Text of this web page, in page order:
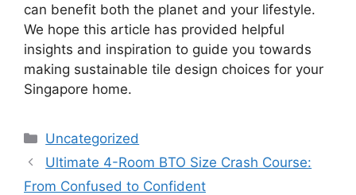
can benefit both the planet and your lifestyle.
We hope this article has provided helpful
insights and inspiration to guide you towards
making sustainable tile design choices for your
Singapore home.
Uncategorized
Ultimate 4-Room BTO Size Crash Course:
From Confused to Confident